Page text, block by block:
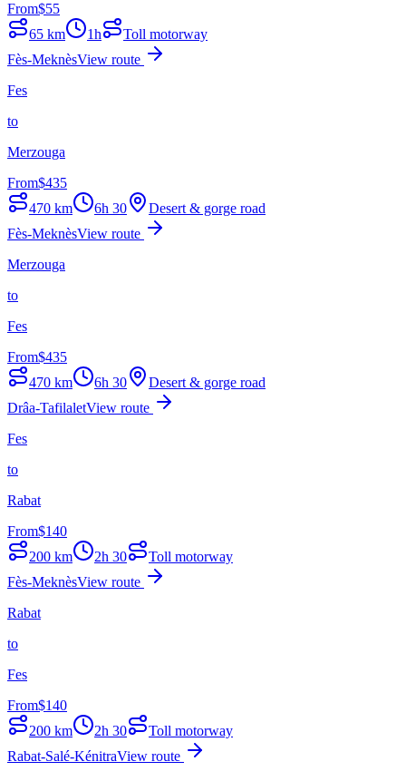
From$55
65 km 1h
Toll motorway
Fès-MeknèsView route
Fes
to
Merzouga
From$435
470 km 6h 30
Desert & gorge road
Fès-MeknèsView route
Merzouga
to
Fes
From$435
470 km 6h 30
Desert & gorge road
Drâa-TafilaletView route
Fes
to
Rabat
From$140
200 km 2h 30
Toll motorway
Fès-MeknèsView route
Rabat
to
Fes
From$140
200 km 2h 30
Toll motorway
Rabat-Salé-KénitraView route